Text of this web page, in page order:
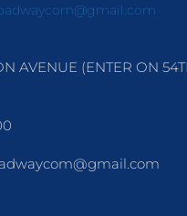
AVENUE (ENTER ON